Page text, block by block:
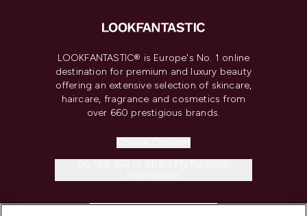
LOOKFANTASTIC® is Europe's No. 1 online
destination for premium and luxury beauty
offering an extensive selection of skincare,
haircare, fragrance and cosmetics from
over 660 prestigious brands.